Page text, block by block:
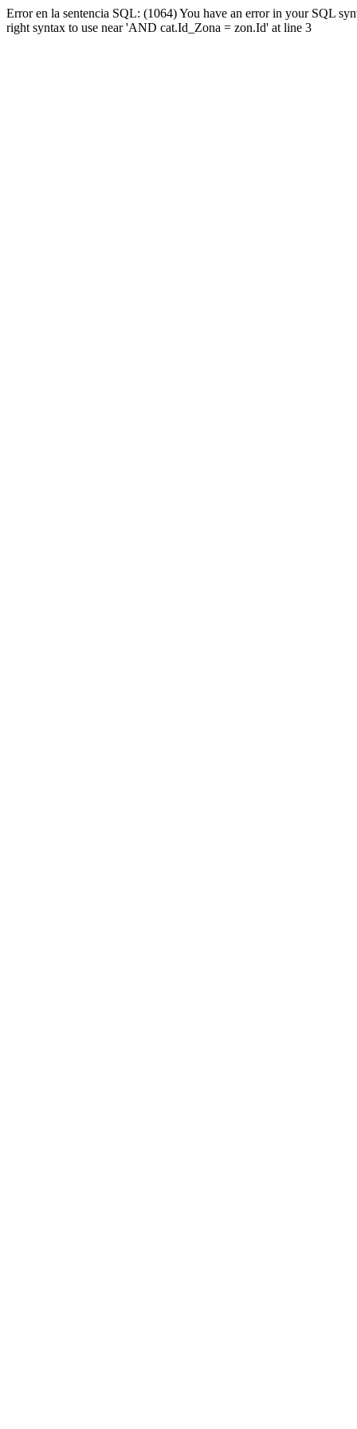
Error en la sentencia SQL: (1064) You have an error in your SQL
right syntax to use near 'AND cat.Id_Zona = zon.Id' at line 3